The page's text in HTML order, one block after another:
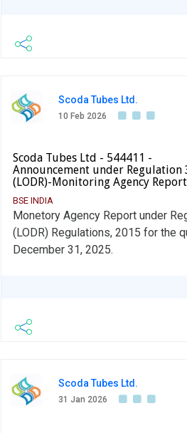
Scoda Tubes Ltd.
10 Feb 2026
Scoda Tubes Ltd - 544411 -
Announcement under Regulation
(LODR)-Monitoring Agency Report
BSE INDIA
Monetory Agency Report under
(LODR) Regulations, 2015 for the
December 31, 2025.
Scoda Tubes Ltd.
31 Jan 2026